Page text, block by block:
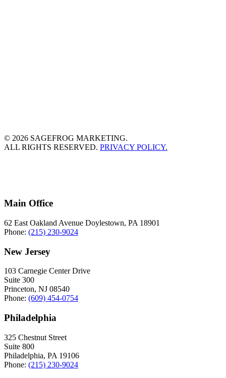
© 2026 SAGEFROG MARKETING.
ALL RIGHTS RESERVED. PRIVACY POLICY.
Main Office
62 East Oakland Avenue Doylestown, PA 18901
Phone: (215) 230-9024
New Jersey
103 Carnegie Center Drive
Suite 300
Princeton, NJ 08540
Phone: (609) 454-0754
Philadelphia
325 Chestnut Street
Suite 800
Philadelphia, PA 19106
Phone: (215) 230-9024